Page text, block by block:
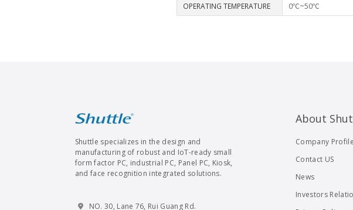
OPERATING TEMPERATURE
0℃~50℃
Shuttle specializes in the design and
manufacturing of robust and IoT-ready small
form factor PC, industrial PC, Panel PC, Kiosk,
and face recognition integrated solutions.
NO. 30, Lane 76, Rui Guang Rd.
About
Company Profile
Contact US
News
Investors